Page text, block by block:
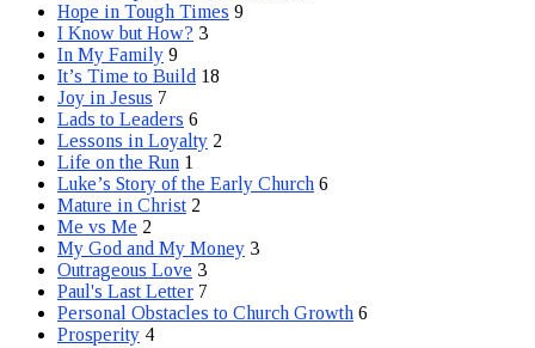
Hope in Tough Times 9
I Know but How? 3
In My Family 9
It’s Time to Build 18
Joy in Jesus 7
Lads to Leaders 6
Lessons in Loyalty 2
Life on the Run 1
Luke’s Story of the Early Church 6
Mature in Christ 2
Me vs Me 2
My God and My Money 3
Outrageous Love 3
Paul's Last Letter 7
Personal Obstacles to Church Growth 6
Prosperity 4